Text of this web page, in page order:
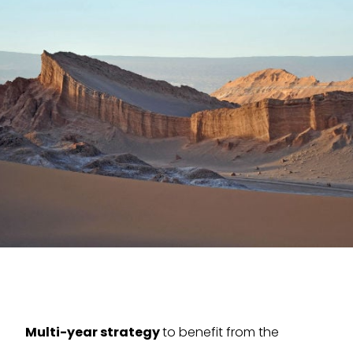
Multi-year strategyto benefit from the